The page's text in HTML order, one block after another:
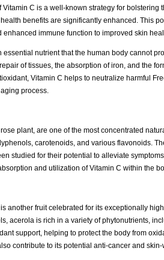
Vitamin C is a well-known strategy for
benefits are significantly enhanced. This
enhanced immune function to improved skin
essential nutrient that the human body cannot
of tissues, the absorption of iron, and the
Vitamin C helps to neutralize harmful
process.
rose plant, are one of the most concentrated
carotenoids, and various flavonoids.
studied for their potential to alleviate
and utilization of Vitamin C within the
is another fruit celebrated for its exceptionally
acerola is rich in a variety of phytonutrients,
support, helping to protect the body from
contribute to its potential anti-cancer and